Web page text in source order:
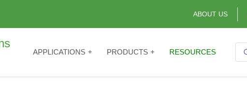
ABOUT US
APPLICATIONS PRODUCTS RESOURCES